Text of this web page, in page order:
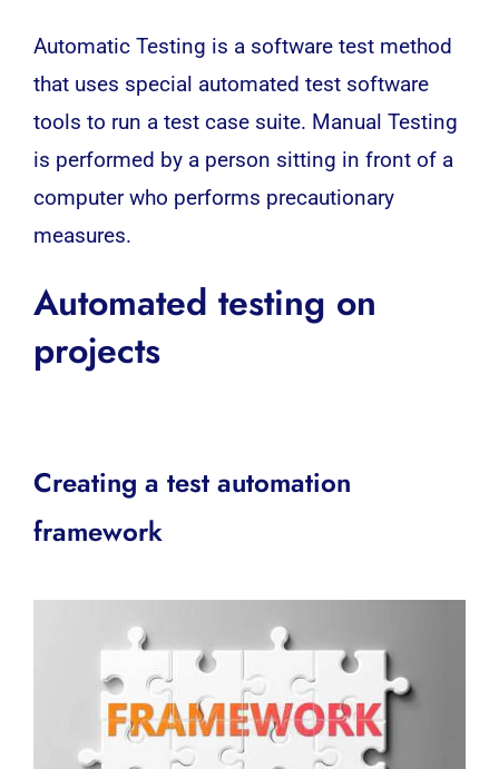
Automatic Testing is a software test method
that uses special automated test software
tools to run a test case suite. Manual Testing
is performed by a person sitting in front of a
computer who performs precautionary
measures.
Automated testing on
projects
Creating a test automation
framework